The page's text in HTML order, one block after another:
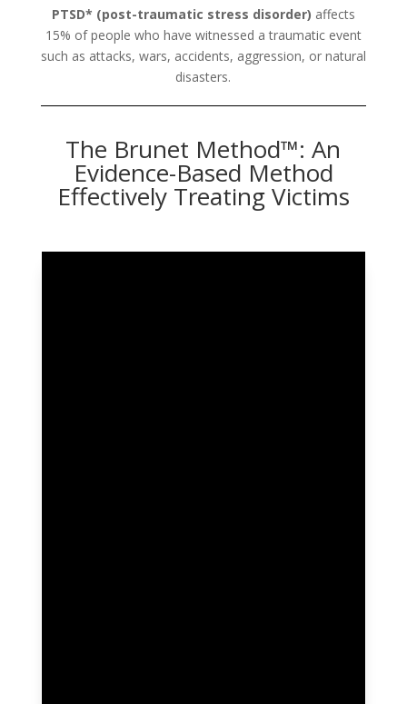
PTSD* (post-traumatic stress disorder) affects
15% of people who have witnessed a traumatic event
such as attacks, wars, accidents, aggression, or natural
disasters.
The Brunet Method™: An
Evidence-Based Method
Effectively Treating Victims